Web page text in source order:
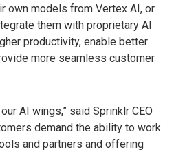
own models from Vertex AI, or
them with proprietary AI
productivity, enable better
more seamless customer
AI wings,” said Sprinklr CEO
demand the ability to work
and partners and offering